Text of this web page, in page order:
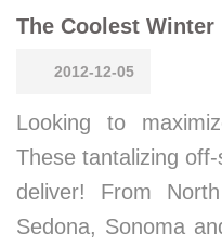
The Coolest
2012-12-05
Looking to
These tantalizing
deliver! From
Sedona, Sonoma